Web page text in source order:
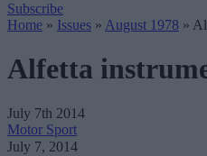
Subscribe
Home » Issues » August 1978 »
Alfetta
July 7th 2014
Motor Sport
July 7, 2014